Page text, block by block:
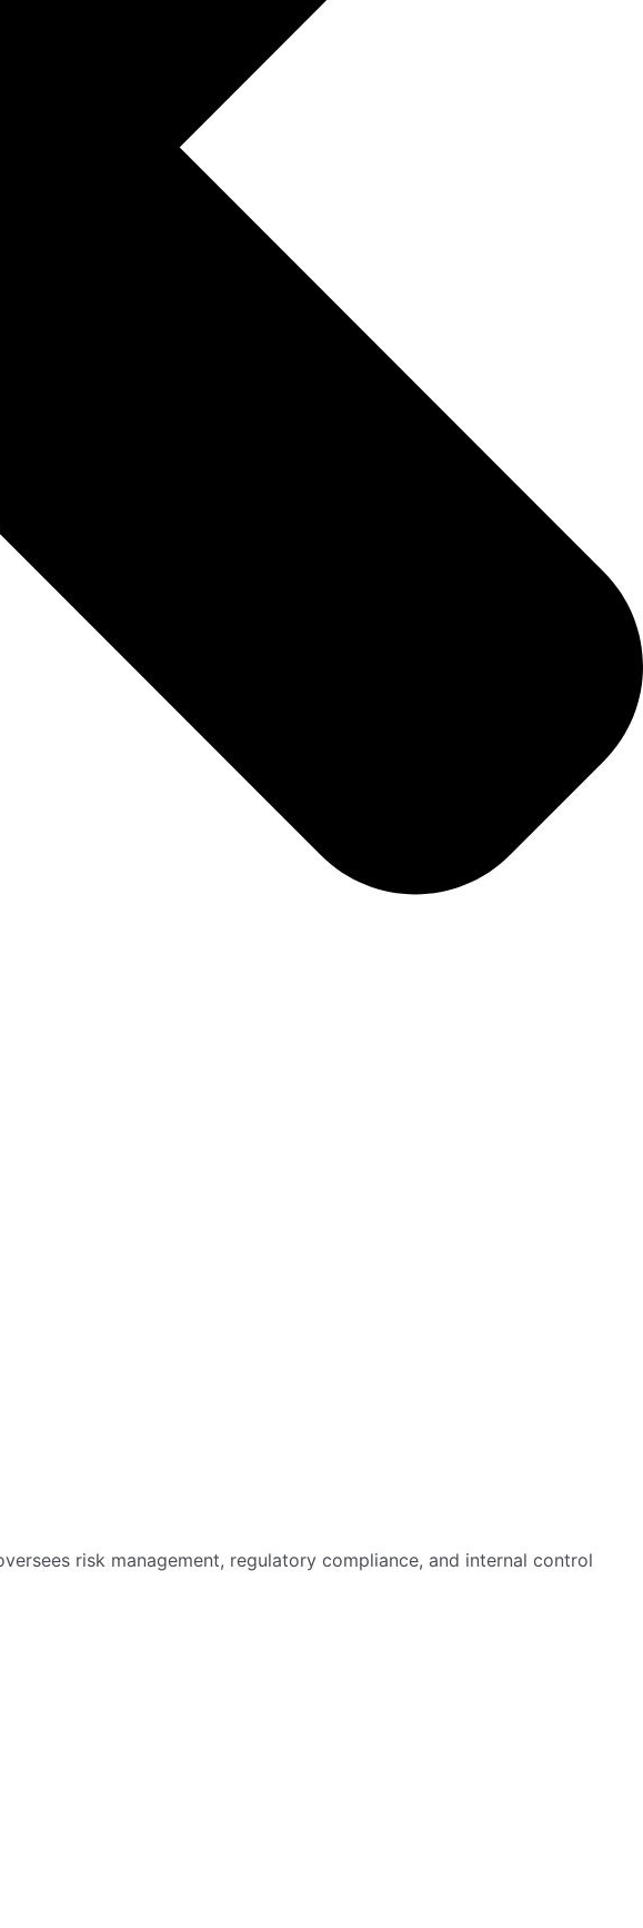
risk management, regulatory compliance, and internal control